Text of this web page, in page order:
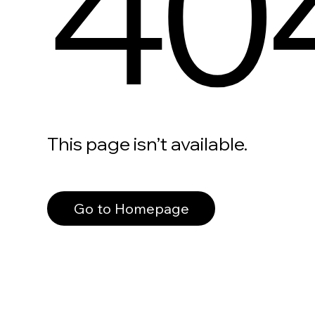
This page isn’t available.
Go to Homepage